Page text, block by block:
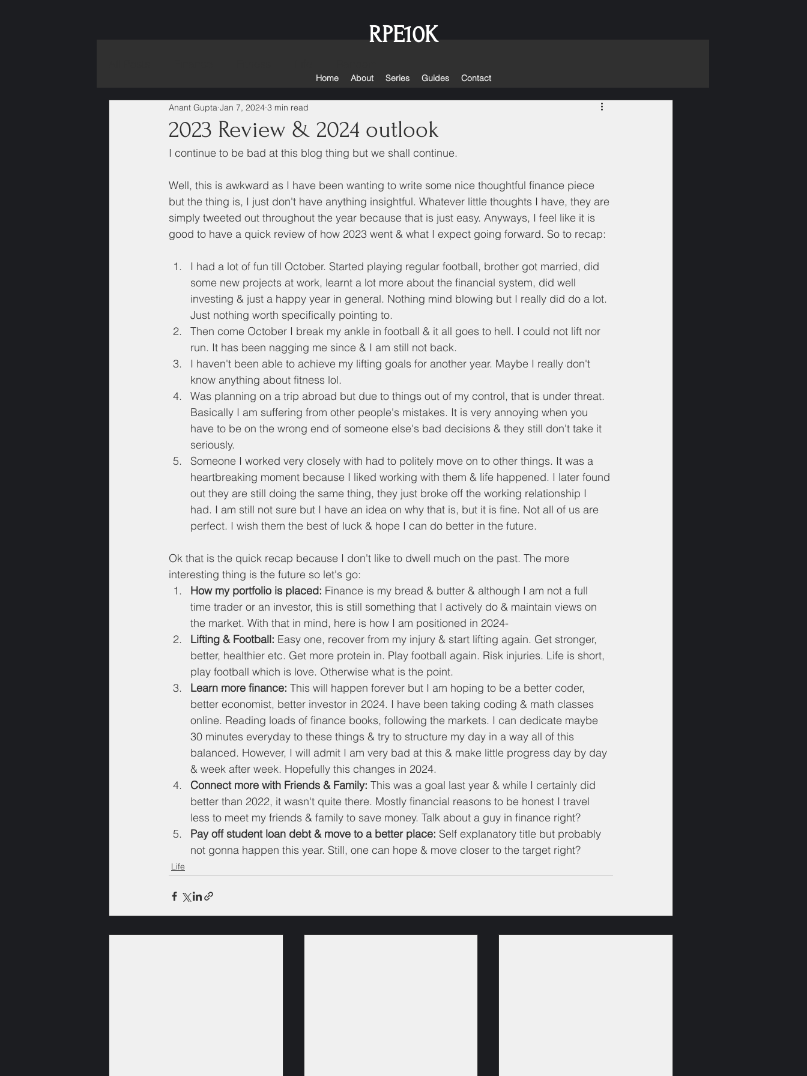
RPE10K
Home About Series Guides Contact
2023 Review & 2024 outlook
Anant Gupta Jan 7, 2024 3 min read
I continue to be bad at this blog thing but we shall continue.
Well, this is awkward as I have been wanting to write some nice thoughtful finance piece
but the thing is, I just don't have anything insightful. Whatever little thoughts I have, they are
simply tweeted out throughout the year because that is just easy. Anyways, I feel like it is
good to have a quick review of how 2023 went & what I expect going forward. So to recap:
I had a lot of fun till October. Started playing regular football, brother got married, did
some new projects at work, learnt a lot more about the financial system, did well
investing & just a happy year in general. Nothing mind blowing but I really did do a lot.
Just nothing worth specifically pointing to.
Then come October I break my ankle in football & it all goes to hell. I could not lift nor
run. It has been nagging me since & I am still not back.
I haven't been able to achieve my lifting goals for another year. Maybe I really don't
know anything about fitness lol.
Was planning on a trip abroad but due to things out of my control, that is under threat.
Basically I am suffering from other people's mistakes. It is very annoying when you
have to be on the wrong end of someone else's bad decisions & they still don't take it
seriously.
Someone I worked very closely with had to politely move on to other things. It was a
heartbreaking moment because I liked working with them & life happened. I later found
out they are still doing the same thing, they just broke off the working relationship I
had. I am still not sure but I have an idea on why that is, but it is fine. Not all of us are
perfect. I wish them the best of luck & hope I can do better in the future.
Ok that is the quick recap because I don't like to dwell much on the past. The more
interesting thing is the future so let's go:
How my portfolio is placed: Finance is my bread & butter & although I am not a full
time trader or an investor, this is still something that I actively do & maintain views on
the market. With that in mind, here is how I am positioned in 2024-
Lifting & Football: Easy one, recover from my injury & start lifting again. Get stronger,
better, healthier etc. Get more protein in. Play football again. Risk injuries. Life is short,
play football which is love. Otherwise what is the point.
Learn more finance: This will happen forever but I am hoping to be a better coder,
better economist, better investor in 2024. I have been taking coding & math classes
online. Reading loads of finance books, following the markets. I can dedicate maybe
30 minutes everyday to these things & try to structure my day in a way all of this
balanced. However, I will admit I am very bad at this & make little progress day by day
& week after week. Hopefully this changes in 2024.
Connect more with Friends & Family: This was a goal last year & while I certainly did
better than 2022, it wasn't quite there. Mostly financial reasons to be honest I travel
less to meet my friends & family to save money. Talk about a guy in finance right?
Pay off student loan debt & move to a better place: Self explanatory title but probably
not gonna happen this year. Still, one can hope & move closer to the target right?
Life